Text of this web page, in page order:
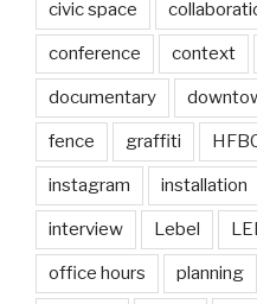
civic space
conference context
documentary
fence graffiti
instagram installation
interview Lebel
office hours planning